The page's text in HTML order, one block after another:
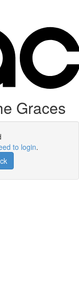
Graces
to login.